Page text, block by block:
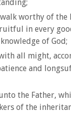
worthy of the
in every
of God;
all might,
and
the Father,
of the